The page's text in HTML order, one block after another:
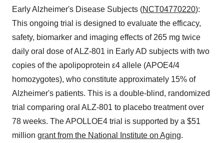
Early Alzheimer's Disease Subjects (NCT04770220):
This ongoing trial is designed to evaluate the efficacy,
safety, biomarker and imaging effects of 265 mg twice
daily oral dose of ALZ-801 in Early AD subjects with two
copies of the apolipoprotein ε4 allele (APOE4/4
homozygotes), who constitute approximately 15% of
Alzheimer's patients. This is a double-blind, randomized
trial comparing oral ALZ-801 to placebo treatment over
78 weeks. The APOLLOE4 trial is supported by a $51
million grant from the National Institute on Aging.